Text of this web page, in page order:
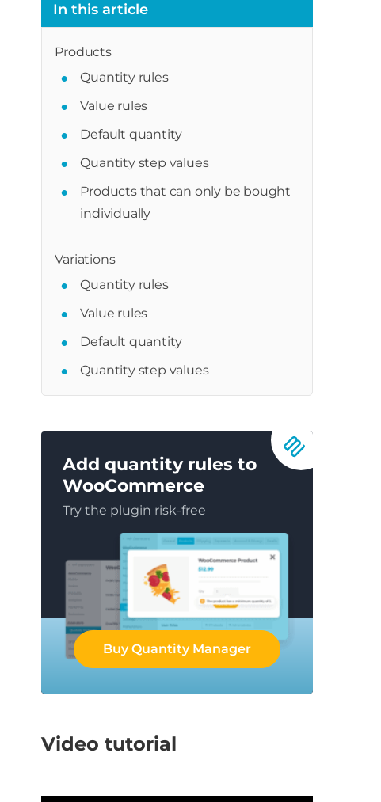
In this article
Products
Quantity rules
Value rules
Default quantity
Quantity step values
Products that can only be bought
individually
Variations
Quantity rules
Value rules
Default quantity
Quantity step values
Add quantity rules to
WooCommerce
Try the plugin risk-free
Buy Quantity Manager
Video tutorial